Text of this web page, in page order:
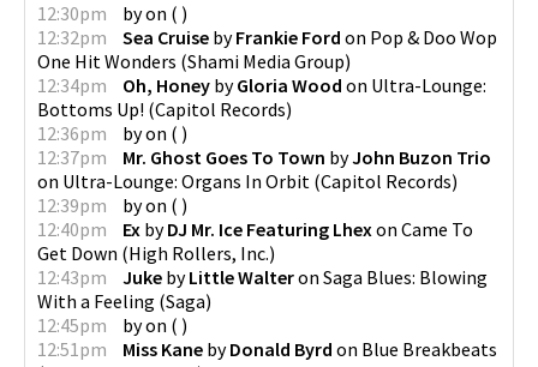
12:30pm byon ( )
12:32pm
Sea Cruise byFrankie Ford on Pop & Doo Wop
One Hit Wonders (Shami Media Group)
12:34pm
Oh, Honey byGloria Wood on Ultra-Lounge:
Bottoms Up! (Capitol Records)
12:36pm
byon ( )
12:37pm
Mr. Ghost Goes To Town byJohn Buzon Trio
on Ultra-Lounge: Organs In Orbit (Capitol Records)
12:39pm
byon ( )
12:40pm
Ex byDJ Mr. Ice Featuring Lhexon Came To
Get Down (High Rollers, Inc.)
12:43pm
Juke byLittle Walteron Saga Blues: Blowing
With a Feeling (Saga)
12:45pm
byon ( )
12:51pm
Miss Kane byDonald Byrd on Blue Breakbeats